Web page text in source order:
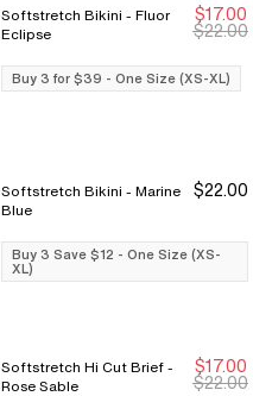
Buy 3 for $39
Buy 3 for $39
Softstretch Bikini - Fluor
Eclipse
$17.00
$22.00
Buy 3 for $39 - One Size (XS-XL)
Buy 3 Save $12
Buy 3 Save $12
Softstretch Bikini - Marine
Blue
$22.00
Buy 3 Save $12 - One Size (XS-
XL)
Buy 3 for $39
Buy 3 for $39
Softstretch Hi Cut Brief -
Rose Sable
$17.00
$22.00